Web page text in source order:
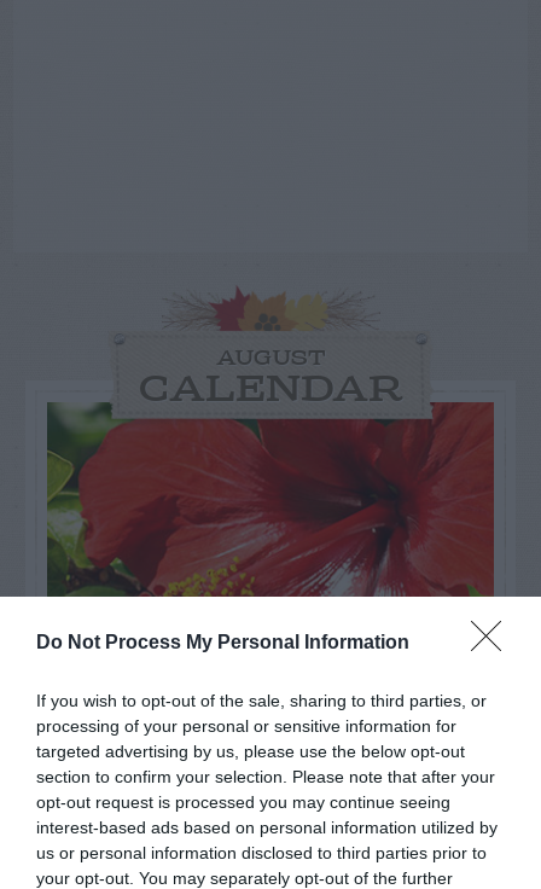
Do Not Process My Personal Information
If you wish to opt-out of the sale, sharing to third parties, or
processing of your personal or sensitive information for
targeted advertising by us, please use the below opt-out
section to confirm your selection. Please note that after your
opt-out request is processed you may continue seeing
interest-based ads based on personal information utilized by
us or personal information disclosed to third parties prior to
your opt-out. You may separately opt-out of the further
AUGUST
CALENDAR
Watch out for pests! Look out
for Snakes, Slugs, Ants and
others. Now is also a...